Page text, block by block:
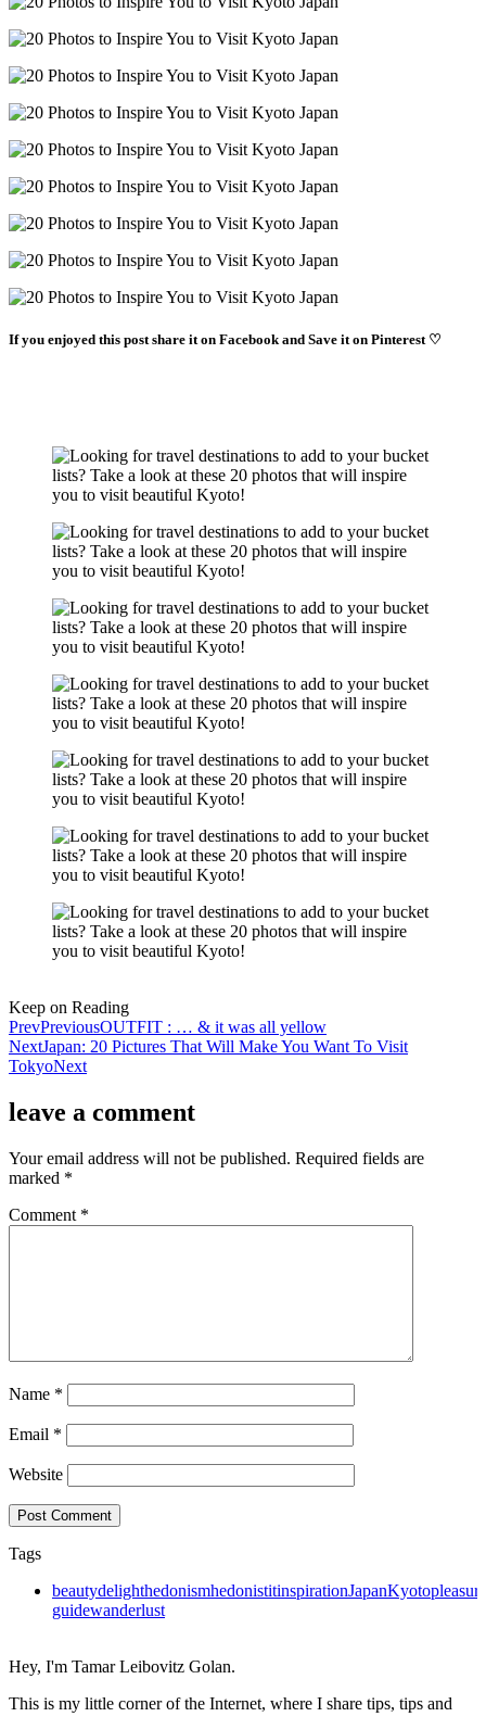
If you enjoyed this post share it on Facebook and Save it on Pinterest ♡
Keep on Reading
PrevPreviousOUTFIT : … & it was all yellow
NextJapan: 20 Pictures That Will Make You Want To Visit
TokyoNext
leave a comment
Your email address will not be published. Required fields are
marked *
Comment *
Name *
Email *
Website
Tags
beautydelighthedonismhedonistitinspirationJapanKyotopleasure
guidewanderlust
Hey, I'm Tamar Leibovitz Golan.
This is my little corner of the Internet, where I share tips, tips and